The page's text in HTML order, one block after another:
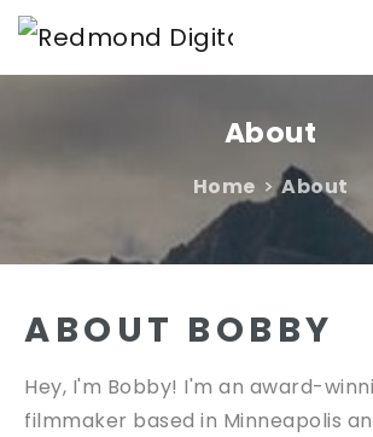
About
Home About
ABOUT BOBBY
Hey, I'm Bobby! I'm an award-
filmmaker based in Minneapolis